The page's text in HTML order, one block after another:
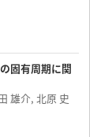
固有周期に関
雄介, 北原 史